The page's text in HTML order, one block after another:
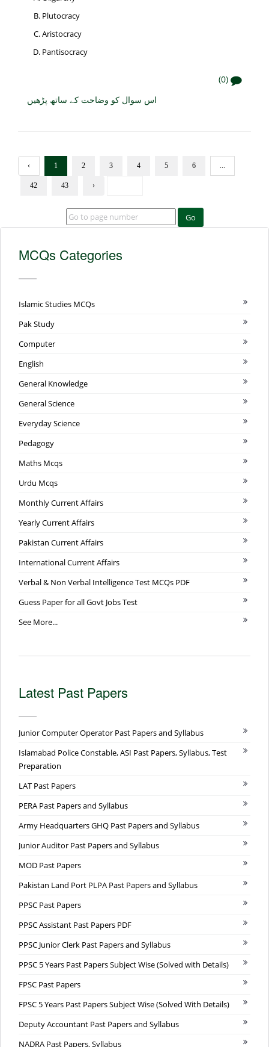
Plutocracy
Aristocracy
Pantisocracy
(0)
اس سوال کو وضاحت کے ساتھ پڑھیں
‹ 1 2 3 4 5 6 ...
42 43 ›
Go
MCQs Categories
Islamic Studies MCQs
Pak Study
Computer
English
General Knowledge
General Science
Everyday Science
Pedagogy
Maths Mcqs
Urdu Mcqs
Monthly Current Affairs
Yearly Current Affairs
Pakistan Current Affairs
International Current Affairs
Verbal & Non Verbal Intelligence Test MCQs PDF
Guess Paper for all Govt Jobs Test
See More...
Latest Past Papers
Junior Computer Operator Past Papers and Syllabus
Islamabad Police Constable, ASI Past Papers, Syllabus, Test
Preparation
LAT Past Papers
PERA Past Papers and Syllabus
Army Headquarters GHQ Past Papers and Syllabus
Junior Auditor Past Papers and Syllabus
MOD Past Papers
Pakistan Land Port PLPA Past Papers and Syllabus
PPSC Past Papers
PPSC Assistant Past Papers PDF
PPSC Junior Clerk Past Papers and Syllabus
PPSC 5 Years Past Papers Subject Wise (Solved with Details)
FPSC Past Papers
FPSC 5 Years Past Papers Subject Wise (Solved With Details)
Deputy Accountant Past Papers and Syllabus
NADRA Past Papers, Syllabus